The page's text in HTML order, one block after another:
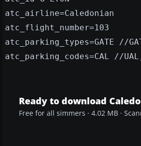
atc_airline=Caledonian
atc_flight_number=103
atc_parking_types=GATE //
atc_parking_codes=CAL //
Ready to download
Free for all simmers · 4.02 MB ·